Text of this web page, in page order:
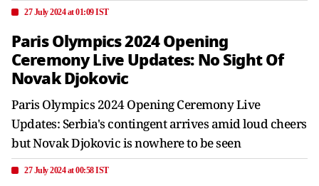
27 July 2024 at 01:09 IST
Paris Olympics 2024 Opening
Ceremony Live Updates: No Sight Of
Novak Djokovic
Paris Olympics 2024 Opening Ceremony Live
Updates: Serbia's contingent arrives amid loud cheers
but Novak Djokovic is nowhere to be seen
27 July 2024 at 00:58 IST